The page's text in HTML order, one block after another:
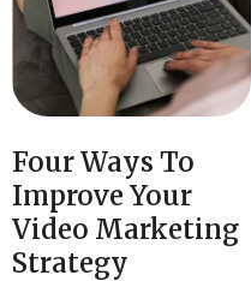
Four Ways To
Improve Your
Video Marketing
Strategy